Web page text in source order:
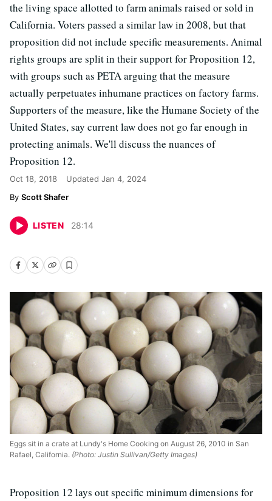
the living space allotted to farm animals raised or sold in
California. Voters passed a similar law in 2008, but that
proposition did not include specific measurements. Animal
rights groups are split in their support for Proposition 12,
with groups such as PETA arguing that the measure
actually perpetuates inhumane practices on factory farms.
Supporters of the measure, like the Humane Society of the
United States, say current law does not go far enough in
protecting animals. We'll discuss the nuances of
Proposition 12.
Oct 18, 2018 Updated Jan 4, 2024
Scott Shafer
LISTEN 28:14
Eggs sit in a crate at Lundy's Home Cooking on August 26, 2010 in San
Rafael, California. (Photo: Justin Sullivan/Getty Images)
Proposition 12 lays out specific minimum dimensions for